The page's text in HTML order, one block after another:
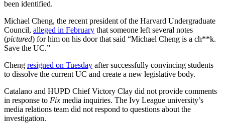
been identified.
Michael Cheng, the recent president of the Harvard Undergraduate
Council, alleged in February that someone left several notes
(pictured) for him on his door that said “Michael Cheng is a ch**k.
Save the UC.”
Cheng resigned on Tuesday after successfully convincing students
to dissolve the current UC and create a new legislative body.
Catalano and HUPD Chief Victory Clay did not provide comments
in response to Fix media inquiries. The Ivy League university’s
media relations team did not respond to questions about the
investigation.